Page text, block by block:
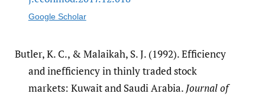
Google Scholar
Butler, K. C., & Malaikah, S. J. (1992). Efficiency
and inefficiency in thinly traded stock
markets: Kuwait and Saudi Arabia. Journal of